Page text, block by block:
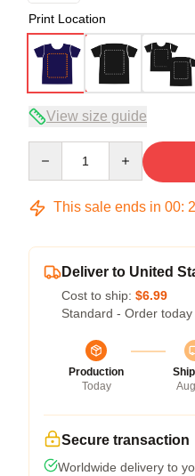
Print Location
View size guide
This sale ends in 00:
Deliver to United
Cost to ship: $6.99
Standard - Order
Production
Today
Secure transaction
Worldwide delivery to